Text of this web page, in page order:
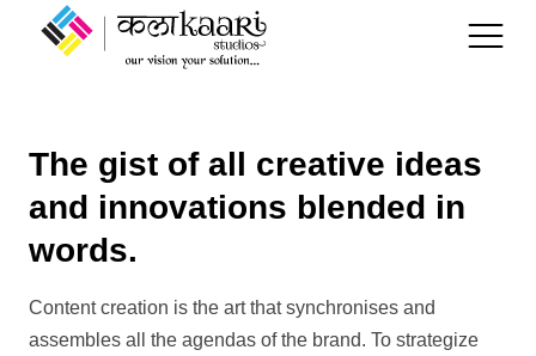
Kalakaari
Our Work
Services
Branding
Digital Content Creation
SMM
SEO
The gist of all creative ideas
and innovations blended in
words.
Content creation is the art that synchronises and
assembles all the agendas of the brand. To strategize